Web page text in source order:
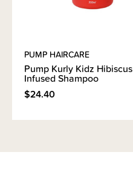
PUMP HAIRCARE
Pump Kurly Kidz Hibiscus
Infused Shampoo
$24.40